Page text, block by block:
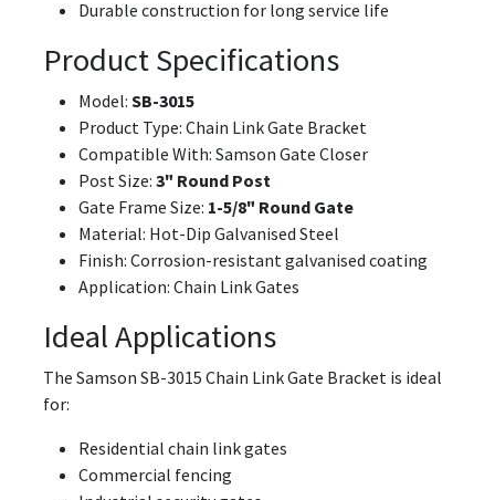
Durable construction for long service life
Product Specifications
Model: SB-3015
Product Type: Chain Link Gate Bracket
Compatible With: Samson Gate Closer
Post Size: 3" Round Post
Gate Frame Size: 1-5/8" Round Gate
Material: Hot-Dip Galvanised Steel
Finish: Corrosion-resistant galvanised coating
Application: Chain Link Gates
Ideal Applications
The Samson SB-3015 Chain Link Gate Bracket is ideal
for:
Residential chain link gates
Commercial fencing